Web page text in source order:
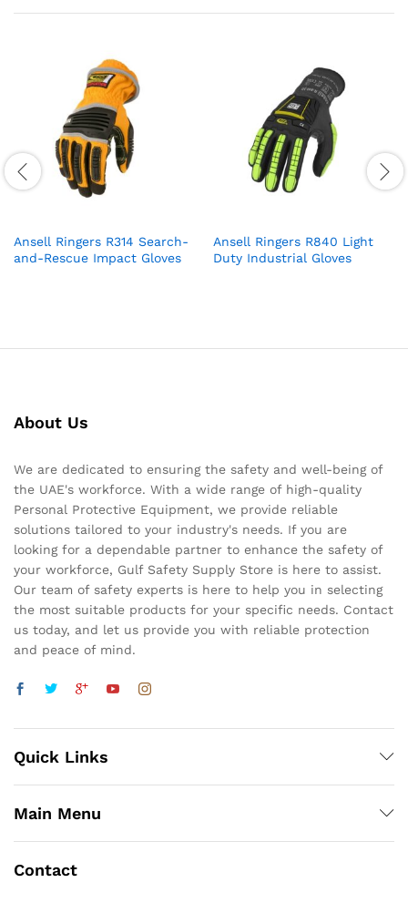
Ansell Ringers R314 Search-
and-Rescue Impact Gloves
Ansell Ringers R840 Light
Duty Industrial Gloves
About Us
We are dedicated to ensuring the safety and well-being of
the UAE's workforce. With a wide range of high-quality
Personal Protective Equipment, we provide reliable
solutions tailored to your industry's needs. If you are
looking for a dependable partner to enhance the safety of
your workforce, Gulf Safety Supply Store is here to assist.
Our team of safety experts is here to help you in selecting
the most suitable products for your specific needs. Contact
us today, and let us provide you with reliable protection
and peace of mind.
Quick Links
Main Menu
Contact